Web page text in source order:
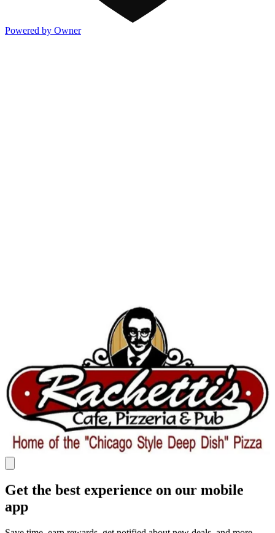
Powered by Owner
Get the best experience on our mobile
app